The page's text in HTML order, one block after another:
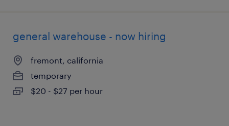
general warehouse - now hiring
fremont, california
temporary
$20 - $27 per hour